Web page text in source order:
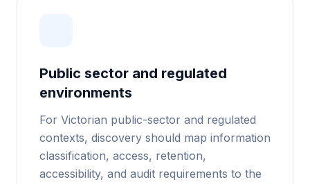
Public sector and regulated
environments
For Victorian public-sector and regulated
contexts, discovery should map information
classification, access, retention,
accessibility, and audit requirements to the